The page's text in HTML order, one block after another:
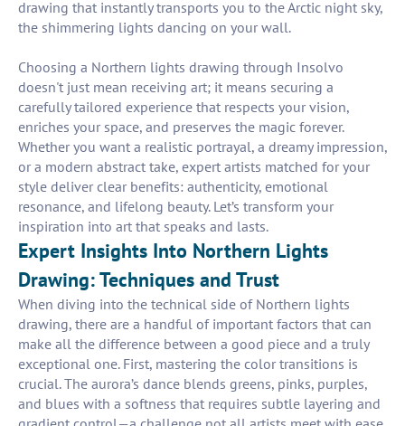
drawing that instantly transports you to the Arctic night sky,
the shimmering lights dancing on your wall.
Choosing a Northern lights drawing through Insolvo
doesn't just mean receiving art; it means securing a
carefully tailored experience that respects your vision,
enriches your space, and preserves the magic forever.
Whether you want a realistic portrayal, a dreamy impression,
or a modern abstract take, expert artists matched for your
style deliver clear benefits: authenticity, emotional
resonance, and lifelong beauty. Let’s transform your
inspiration into art that speaks and lasts.
Expert Insights Into Northern Lights
Drawing: Techniques and Trust
When diving into the technical side of Northern lights
drawing, there are a handful of important factors that can
make all the difference between a good piece and a truly
exceptional one. First, mastering the color transitions is
crucial. The aurora’s dance blends greens, pinks, purples,
and blues with a softness that requires subtle layering and